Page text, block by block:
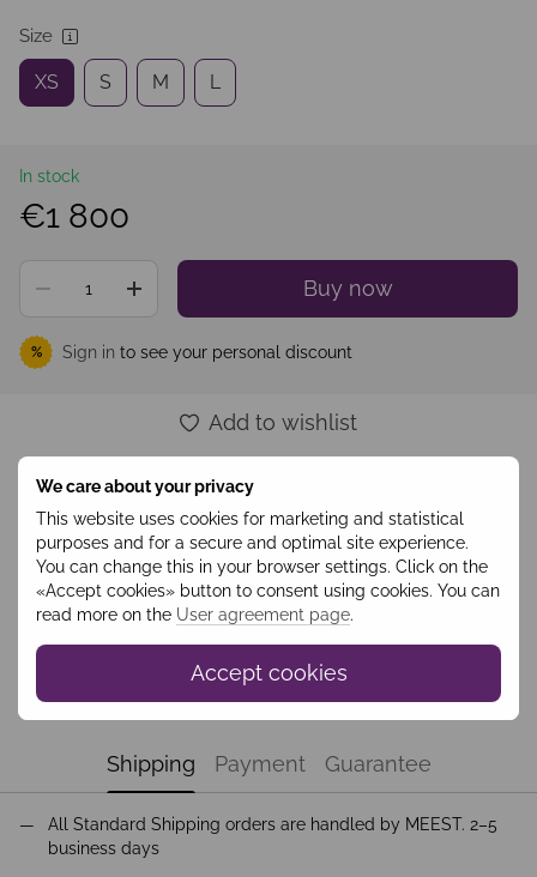
We care about your privacy
This website uses cookies for marketing and statistical
purposes and for a secure and optimal site experience.
You can change this in your browser settings. Click on the
«Accept cookies» button to consent using cookies. You can
read more on the User agreement page.
Accept cookies
Size
XS S M L
In stock
€1 800
Buy now
% Sign in to see your personal discount
Add to wishlist
Колір
Білий
Collection
Weekend
Season
Зима
Група
Одяг
Одяг
Shipping Payment Guarantee
All Standard Shipping orders are handled by MEEST. 2–5
business days